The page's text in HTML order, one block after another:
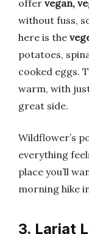
offer vegan,
without fuss,
here is the
potatoes,
cooked eggs.
warm, with
great side.
Wildflower’s
everything
place you’ll
morning hike
3. Lariat